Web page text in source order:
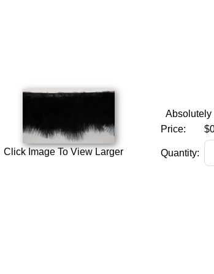
Click Image To View Larger
Absolutely
Price:
Quantity: